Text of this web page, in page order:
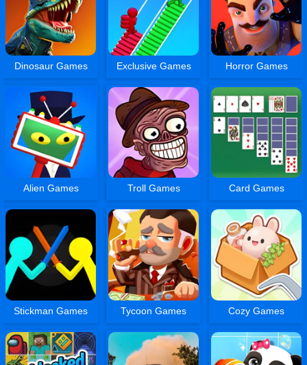
Dinosaur Games Exclusive Games Horror Games
Alien Games Troll Games Card Games
Stickman Games Tycoon Games Cozy Games